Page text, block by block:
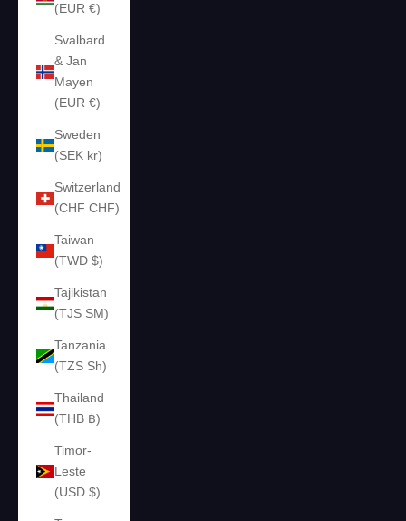
(EUR €)
Svalbard
& Jan
Mayen
(EUR €)
Sweden
(SEK kr)
Switzerland
(CHF CHF)
Taiwan
(TWD $)
Tajikistan
(TJS ЅМ)
Tanzania
(TZS Sh)
Thailand
(THB ฿)
Timor-
Leste
(USD $)